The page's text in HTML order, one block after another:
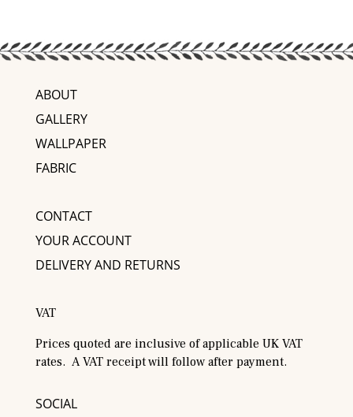
ABOUT
GALLERY
WALLPAPER
FABRIC
CONTACT
YOUR ACCOUNT
DELIVERY AND RETURNS
VAT
Prices quoted are inclusive of applicable UK VAT
rates. A VAT receipt will follow after payment.
SOCIAL